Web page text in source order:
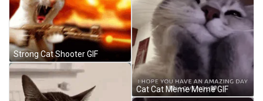
Strong Cat Shooter GIF
Cat Cat Meme Meme GIF